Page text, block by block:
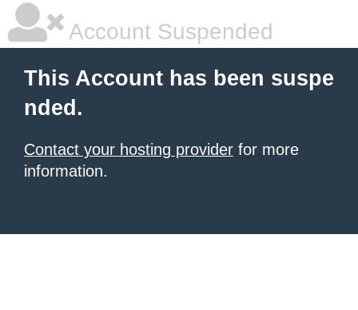
Account Suspended
This Account has been suspe
nded.
Contact your hosting provider for more
information.